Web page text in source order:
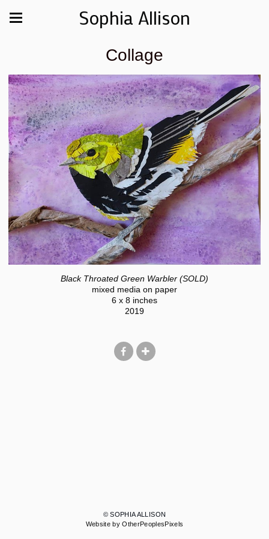
Sophia Allison
Collage
Black Throated Green Warbler (SOLD)
mixed media on paper
6 x 8 inches
2019
© SOPHIA ALLISON
Website by OtherPeoplesPixels